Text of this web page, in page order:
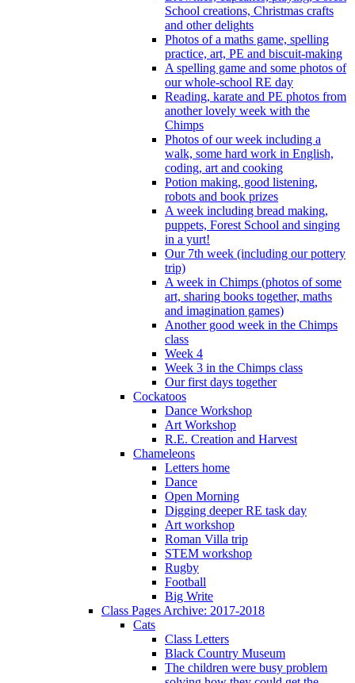
School creations, Christmas crafts
and other delights
Photos of a maths game, spelling
practice, art, PE and biscuit-making
A spelling game and some photos of
our whole-school RE day
Reading, karate and PE photos from
another lovely week with the
Chimps
Photos of our week including a
walk, some hard work in English,
coding, art and cooking
Potion making, good listening,
robots and book prizes
A week including bread making,
puppets, Forest School and singing
in a yurt!
Our 7th week (including our pottery
trip)
A week in Chimps (photos of some
art, sharing books together, maths
and imagination games)
Another good week in the Chimps
class
Week 4
Week 3 in the Chimps class
Our first days together
Cockatoos
Dance Workshop
Art Workshop
R.E. Creation and Harvest
Chameleons
Letters home
Dance
Open Morning
Digging deeper RE task day
Art workshop
Roman Villa trip
STEM workshop
Rugby
Football
Big Write
Class Pages Archive: 2017-2018
Cats
Class Letters
Black Country Museum
The children were busy problem